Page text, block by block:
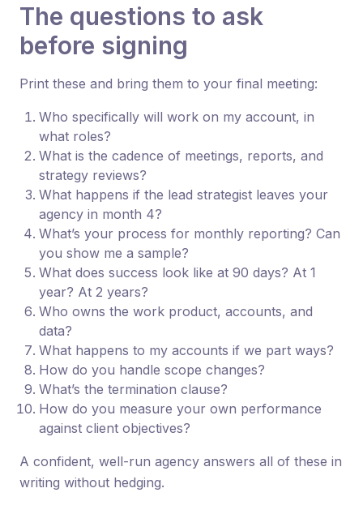
The questions to ask
before signing
Print these and bring them to your final meeting:
Who specifically will work on my account, in
what roles?
What is the cadence of meetings, reports, and
strategy reviews?
What happens if the lead strategist leaves your
agency in month 4?
What’s your process for monthly reporting? Can
you show me a sample?
What does success look like at 90 days? At 1
year? At 2 years?
Who owns the work product, accounts, and
data?
What happens to my accounts if we part ways?
How do you handle scope changes?
What’s the termination clause?
How do you measure your own performance
against client objectives?
A confident, well-run agency answers all of these in
writing without hedging.